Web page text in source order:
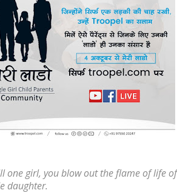
one girl, you blow out the flame of life
daughter.